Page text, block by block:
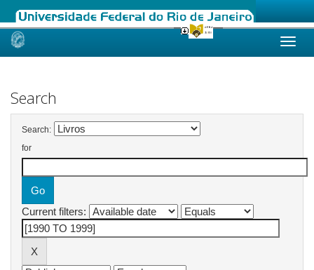
Skip
Search
Search:
for
Current filters: